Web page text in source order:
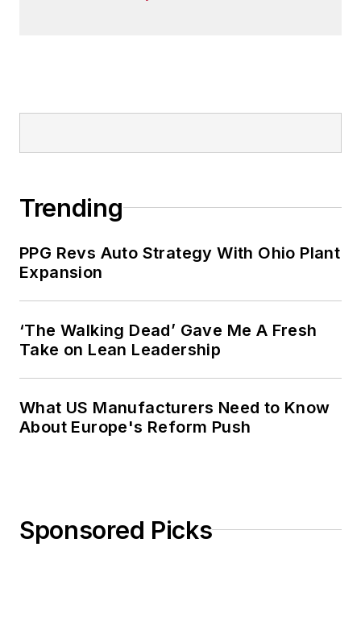
Trending
PPG Revs Auto Strategy With Ohio Plant
Expansion
‘The Walking Dead’ Gave Me A Fresh
Take on Lean Leadership
What US Manufacturers Need to Know
About Europe's Reform Push
Sponsored Picks